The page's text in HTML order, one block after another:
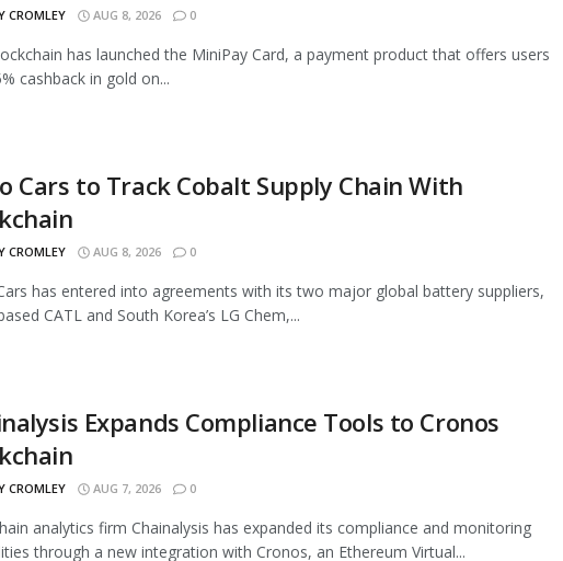
CROMLEY AUG 8, 2026 0
has launched the MiniPay Card, a payment product that offers users
cashback in gold on...
Cars to Track Cobalt Supply Chain With
CROMLEY AUG 8, 2026 0
has entered into agreements with its two major global battery suppliers,
CATL and South Korea’s LG Chem,...
Expands Compliance Tools to Cronos
CROMLEY AUG 7, 2026 0
analytics firm Chainalysis has expanded its compliance and monitoring
through a new integration with Cronos, an Ethereum Virtual...